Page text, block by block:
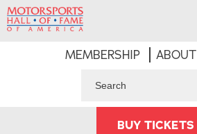
MEMBERSHIP ABOUT
BUY TICKETS